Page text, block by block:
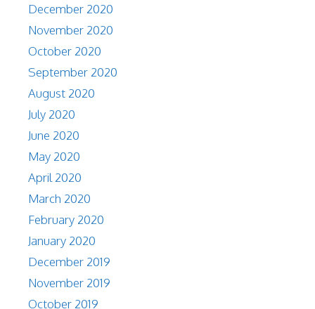
December 2020
November 2020
October 2020
September 2020
August 2020
July 2020
June 2020
May 2020
April 2020
March 2020
February 2020
January 2020
December 2019
November 2019
October 2019